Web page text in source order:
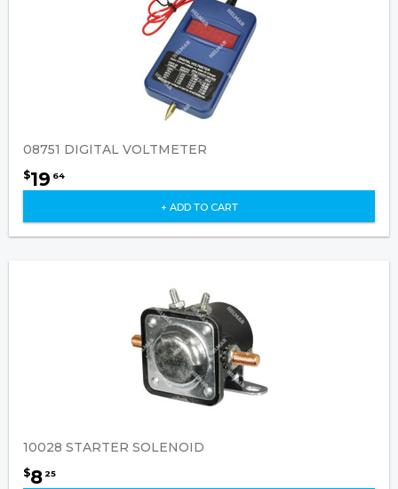
08751 DIGITAL VOLTMETER
$19 64
+ ADD TO CART
10028 STARTER SOLENOID
$8 25